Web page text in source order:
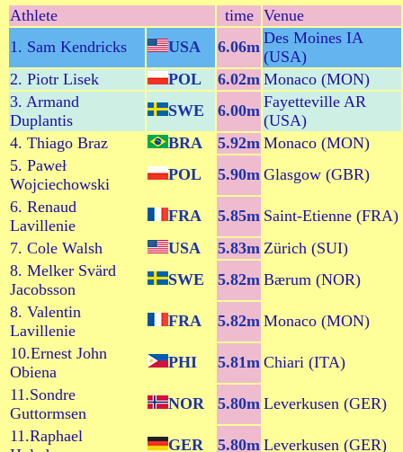
Athlete
time Venue
1. Sam Kendricks
USA 6.06m Des Moines IA
(USA)
2. Piotr Lisek
POL 6.02m Monaco (MON)
3. Armand
Duplantis
SWE 6.00m Fayetteville AR
(USA)
4. Thiago Braz
BRA 5.92m Monaco (MON)
5. Paweł
Wojciechowski
POL 5.90m Glasgow (GBR)
6. Renaud
Lavillenie
FRA 5.85m Saint-Etienne (FRA)
7. Cole Walsh
USA 5.83m Zürich (SUI)
8. Melker Svärd
Jacobsson
SWE 5.82m Bærum (NOR)
8. Valentin
Lavillenie
FRA 5.82m Monaco (MON)
10.Ernest John
Obiena
PHI 5.81m Chiari (ITA)
11.Sondre
Guttormsen
NOR 5.80m Leverkusen (GER)
11.Raphael
GER 5.80m Leverkusen (GER)